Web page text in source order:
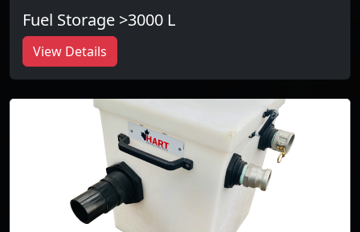
Fuel Storage >3000 L
View Details